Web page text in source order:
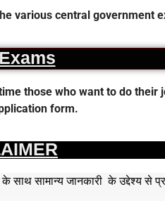
various central government
those who want to do their
form.
सामान्य जानकारी के उद्देश्य से